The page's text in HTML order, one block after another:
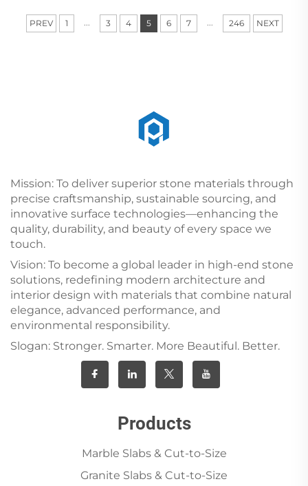
PREV 1 ... 3 4 5 6 7 ... 246 NEXT
Mission: To deliver superior stone materials through
precise craftsmanship, sustainable sourcing, and
innovative surface technologies—enhancing the
quality, durability, and beauty of every space we
touch.
Vision: To become a global leader in high-end stone
solutions, redefining modern architecture and
interior design with materials that combine natural
elegance, advanced performance, and
environmental responsibility.
Slogan: Stronger. Smarter. More Beautiful. Better.
Products
Marble Slabs & Cut-to-Size
Granite Slabs & Cut-to-Size